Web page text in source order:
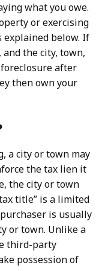
what you owe.
or exercising
explained below. If
the city, town,
after
then own your
a city or town may
the tax lien it
the city or town
title” is a limited
is usually
or town. Unlike a
third-party
possession of